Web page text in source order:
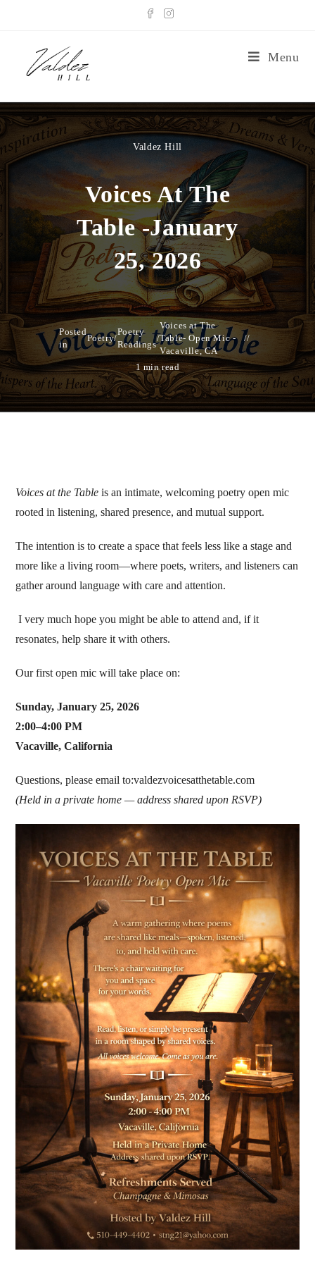
Menu
Valdez Hill
Voices At The
Table -January
25, 2026
Posted
in
Poetry/
Poetry
Readings
/
Voices at The
Table- Open Mic -
Vacaville, CA
1 min read
Voices at the Table is an intimate, welcoming poetry open mic
rooted in listening, shared presence, and mutual support.
The intention is to create a space that feels less like a stage and
more like a living room—where poets, writers, and listeners can
gather around language with care and attention.
I very much hope you might be able to attend and, if it
resonates, help share it with others.
Our first open mic will take place on:
Sunday, January 25, 2026
2:00–4:00 PM
Vacaville, California
Questions, please email to:valdezvoicesatthetable.com
(Held in a private home — address shared upon RSVP)